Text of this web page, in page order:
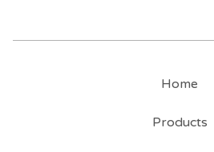
Home
Products